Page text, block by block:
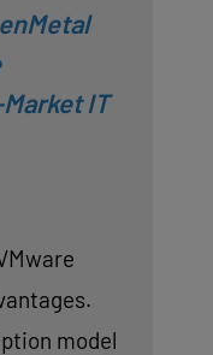
IT
model